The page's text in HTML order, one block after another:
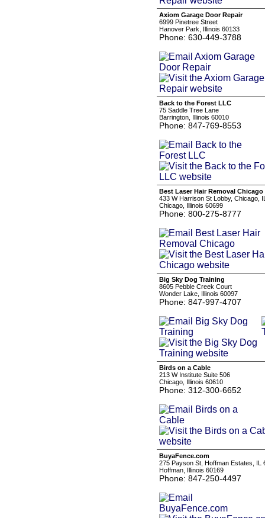
Axiom Garage Door Repair
6999 Pinetree Street
Hanover Park, Illinois 60133
Phone: 630-449-3788
Back to the Forest LLC
75 Saddle Tree Lane
Barrington, Illinois 60010
Phone: 847-769-8553
Best Laser Hair Removal Chicago
433 W Harrison St Lobby, Chicago,
Chicago, Illinois 60699
Phone: 800-275-8777
Big Sky Dog Training
8605 Pebble Creek Court
Wonder Lake, Illinois 60097
Phone: 847-997-4707
Birds on a Cable
213 W Institute Suite 506
Chicago, Illinois 60610
Phone: 312-300-6652
BuyaFence.com
275 Payson St, Hoffman Estates, IL
Hoffman, Illinois 60169
Phone: 847-250-4497